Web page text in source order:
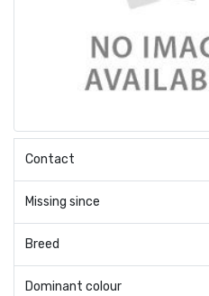
Contact
Missing since
Breed
Dominant colour